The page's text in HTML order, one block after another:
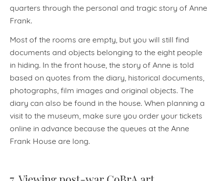
quarters through the personal and tragic story of Anne
Frank.
Most of the rooms are empty, but you will still find
documents and objects belonging to the eight people
in hiding. In the front house, the story of Anne is told
based on quotes from the diary, historical documents,
photographs, film images and original objects. The
diary can also be found in the house. When planning a
visit to the museum, make sure you order your tickets
online in advance because the queues at the Anne
Frank House are long.